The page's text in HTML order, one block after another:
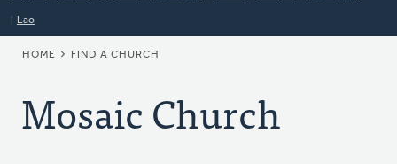
Lao
BREADCRUMB
HOME FIND A CHURCH
Mosaic Church